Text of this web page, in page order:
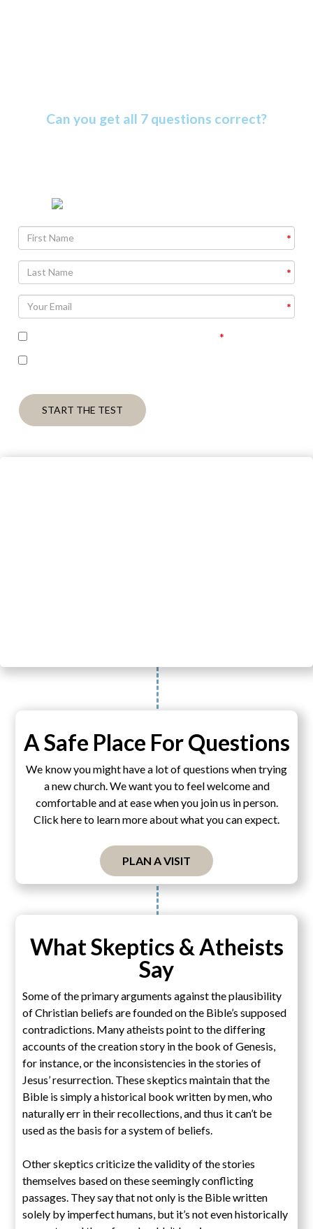
Can you get all 7 questions correct?
START THE TEST
A Safe Place For Questions
We know you might have a lot of questions when trying
a new church. We want you to feel welcome and
comfortable and at ease when you join us in person.
Click here to learn more about what you can expect.
PLAN A VISIT
What Skeptics & Atheists
Say
Some of the primary arguments against the plausibility
of Christian beliefs are founded on the Bible’s supposed
contradictions. Many atheists point to the differing
accounts of the creation story in the book of Genesis,
for instance, or the inconsistencies in the stories of
Jesus’ resurrection. These skeptics maintain that the
Bible is simply a historical book written by men, who
naturally err in their recollections, and thus it can’t be
used as the basis for a system of beliefs.
Other skeptics criticize the validity of the stories
themselves based on these seemingly conflicting
passages. They say that not only is the Bible written
solely by imperfect humans, but it’s not even historically